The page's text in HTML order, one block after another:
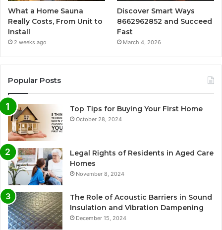
What a Home Sauna
Really Costs, From Unit to
Install
2 weeks ago
Discover Smart Ways
8662962852 and Succeed
Fast
March 4, 2026
Popular Posts
Top Tips for Buying Your First Home
October 28, 2024
Legal Rights of Residents in Aged Care
Homes
November 8, 2024
The Role of Acoustic Barriers in Sound
Insulation and Vibration Dampening
December 15, 2024